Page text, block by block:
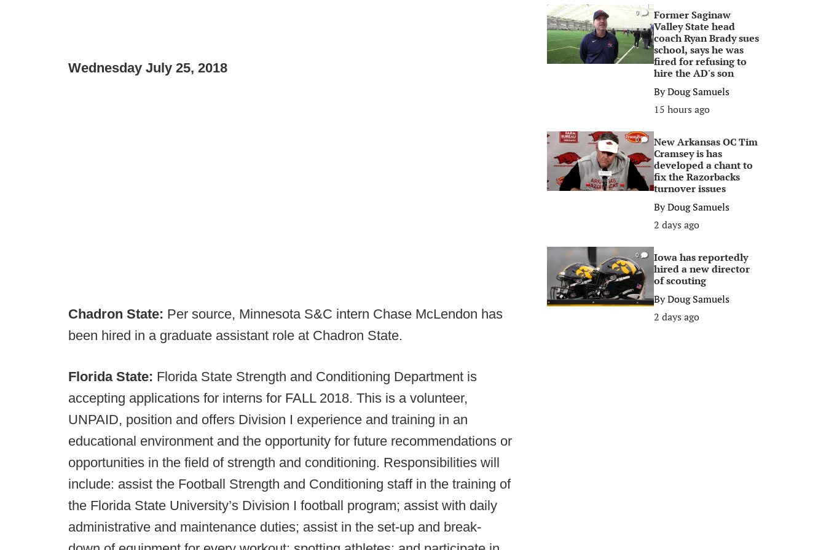
Wednesday July 25, 2018
Chadron State: Per source, Minnesota S&C intern Chase McLendon has
been hired in a graduate assistant role at Chadron State.
Florida State: Florida State Strength and Conditioning Department is
accepting applications for interns for FALL 2018. This is a volunteer,
UNPAID, position and offers Division I experience and training in an
educational environment and the opportunity for future recommendations or
opportunities in the field of strength and conditioning. Responsibilities will
include: assist the Football Strength and Conditioning staff in the training of
the Florida State University’s Division I football program; assist with daily
administrative and maintenance duties; assist in the set-up and break-
0
Former Saginaw
Valley State head
coach Ryan Brady sues
school, says he was
fired for refusing to
hire the AD's son
ByDoug Samuels
15 hours ago
0
New Arkansas OC Tim
Cramsey is has
developed a chant to
fix the Razorbacks
turnover issues
ByDoug Samuels
2 days ago
0
Iowa has reportedly
hired a new director
of scouting
ByDoug Samuels
2 days ago